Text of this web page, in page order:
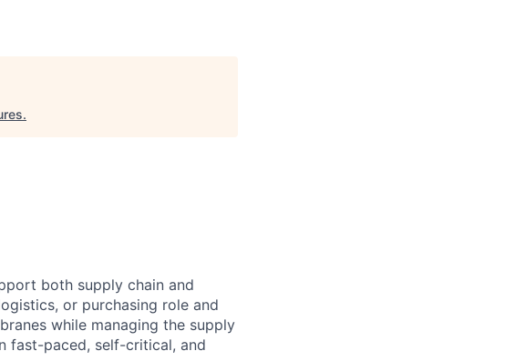
.
both supply chain and
or purchasing role and
while managing the supply
fast-paced, self-critical, and